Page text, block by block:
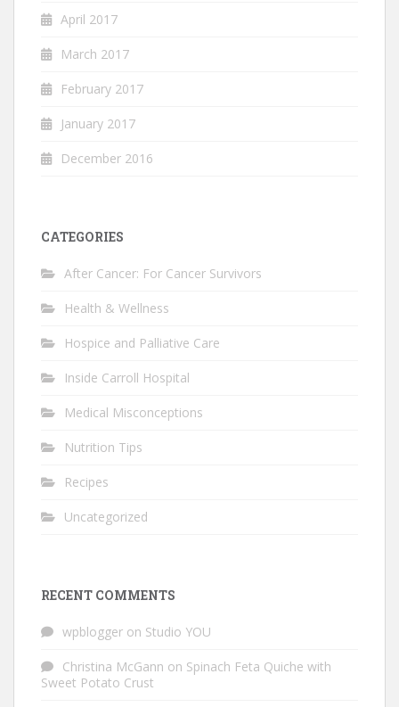
April 2017
March 2017
February 2017
January 2017
December 2016
CATEGORIES
After Cancer: For Cancer Survivors
Health & Wellness
Hospice and Palliative Care
Inside Carroll Hospital
Medical Misconceptions
Nutrition Tips
Recipes
Uncategorized
RECENT COMMENTS
wpblogger on Studio YOU
Christina McGann on Spinach Feta Quiche with
Sweet Potato Crust